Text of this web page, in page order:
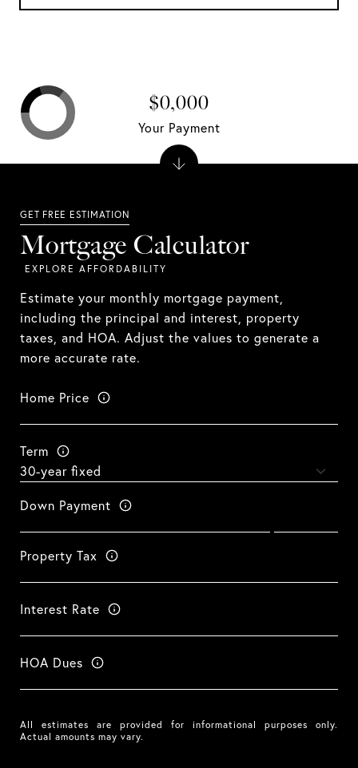
Mortgage Calculator
Estimate your monthly mortgage payment,
including the principal and interest, property
taxes, and HOA. Adjust the values to generate a
more accurate rate.
Home Price
Term
Down Payment
Property Tax
Interest Rate
HOA Dues
All estimates are provided for informational purposes only.
Actual amounts may vary.
$0,000
Your Payment